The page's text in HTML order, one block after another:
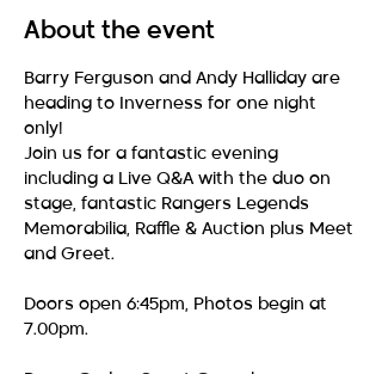
About the event
Barry Ferguson and Andy Halliday are
heading to Inverness for one night
only!
Join us for a fantastic evening
including a Live Q&A with the duo on
stage, fantastic Rangers Legends
Memorabilia, Raffle & Auction plus Meet
and Greet.
Doors open 6:45pm, Photos begin at
7.00pm.